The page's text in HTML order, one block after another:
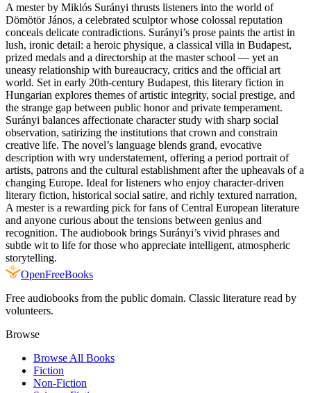
A mester by Miklós Surányi thrusts listeners into the world of
Dömötör János, a celebrated sculptor whose colossal reputation
conceals delicate contradictions. Surányi’s prose paints the artist in
lush, ironic detail: a heroic physique, a classical villa in Budapest,
prized medals and a directorship at the master school — yet an
uneasy relationship with bureaucracy, critics and the official art
world. Set in early 20th-century Budapest, this literary fiction in
Hungarian explores themes of artistic integrity, social prestige, and
the strange gap between public honor and private temperament.
Surányi balances affectionate character study with sharp social
observation, satirizing the institutions that crown and constrain
creative life. The novel’s language blends grand, evocative
description with wry understatement, offering a period portrait of
artists, patrons and the cultural establishment after the upheavals of a
changing Europe. Ideal for listeners who enjoy character-driven
literary fiction, historical social satire, and richly textured narration,
A mester is a rewarding pick for fans of Central European literature
and anyone curious about the tensions between genius and
recognition. The audiobook brings Surányi’s vivid phrases and
subtle wit to life for those who appreciate intelligent, atmospheric
storytelling.
OpenFreeBooks
Free audiobooks from the public domain. Classic literature read by
volunteers.
Browse
Browse All Books
Fiction
Non-Fiction